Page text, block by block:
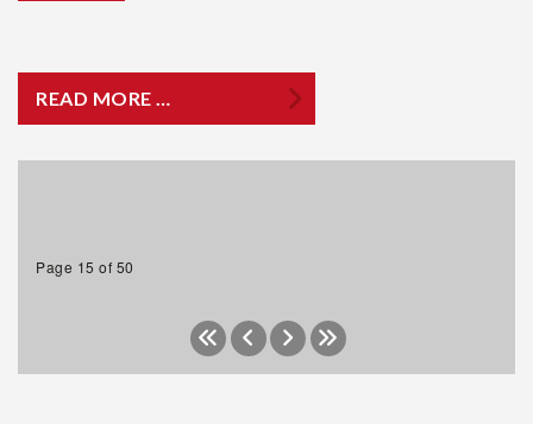
READ MORE …
Page 15 of 50